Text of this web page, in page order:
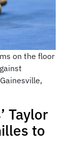
on the floor
Taylor
to